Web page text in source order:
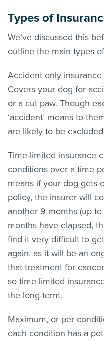
Types of
We’ve discussed this
outline the main types
Accident only
Covers your dog for
or a cut paw. Though
‘accident’ means to
are likely to be
Time-limited insurance
conditions over a time-
means if your dog gets
policy, the insurer will
another 9 months (up
months have elapsed,
find it very difficult to
again, as it will be an
that treatment for
so time-limited
the long-term.
Maximum, or per
each condition has a